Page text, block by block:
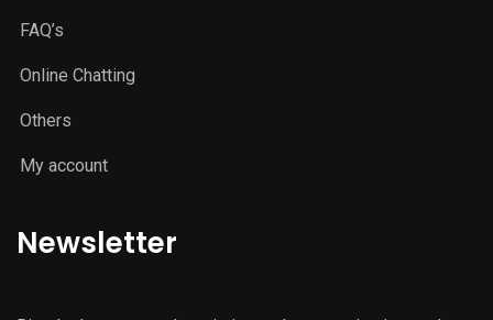
FAQ’s
Online Chatting
Others
My account
Newsletter